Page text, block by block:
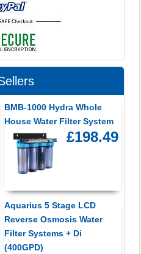
BMB-1000 Hydra Whole
House Water Filter System
£198.49
Aquarius 5 Stage LCD
Reverse Osmosis Water
Filter Systems + Di
(400GPD)